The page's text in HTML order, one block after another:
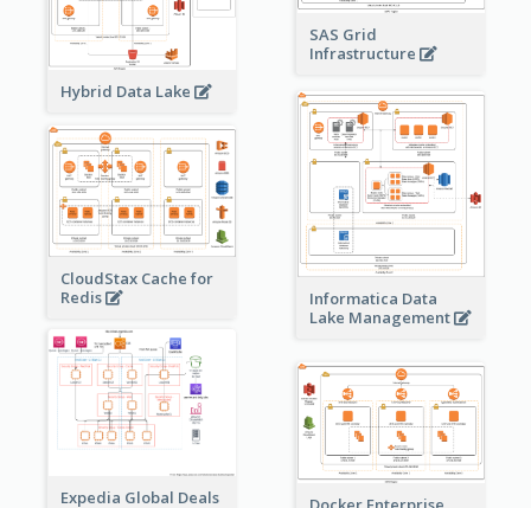
SAS Grid
Infrastructure
Hybrid Data Lake
Informatica Data
Lake Management
CloudStax Cache for
Redis
Expedia Global Deals